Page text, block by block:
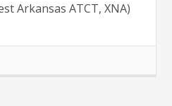
Arkansas ATCT, XNA)